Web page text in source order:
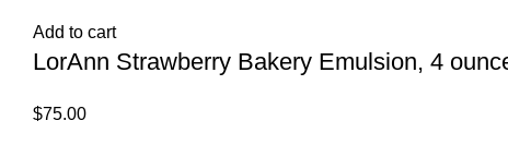
Add to cart
LorAnn Strawberry Bakery Emulsion, 4
$75.00